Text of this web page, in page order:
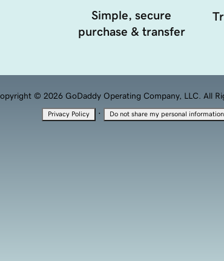
Simple, secure
purchase & transfer
© 2026 GoDaddy Operating Company, LLC. All
Privacy Policy · Do not share my personal information